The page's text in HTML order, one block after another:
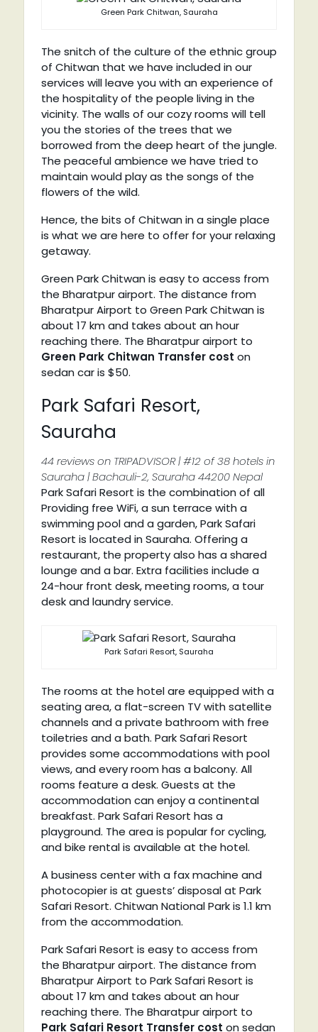
Green Park Chitwan, Sauraha
The snitch of the culture of the ethnic group
of Chitwan that we have included in our
services will leave you with an experience of
the hospitality of the people living in the
vicinity. The walls of our cozy rooms will tell
you the stories of the trees that we
borrowed from the deep heart of the jungle.
The peaceful ambience we have tried to
maintain would play as the songs of the
flowers of the wild.
Hence, the bits of Chitwan in a single place
is what we are here to offer for your relaxing
getaway.
Green Park Chitwan is easy to access from
the Bharatpur airport. The distance from
Bharatpur Airport to Green Park Chitwan is
about 17 km and takes about an hour
reaching there. The Bharatpur airport to
Green Park Chitwan Transfer cost on
sedan car is $50.
Park Safari Resort,
Sauraha
44 reviews on TRIPADVISOR | #12 of 38 hotels in
Sauraha | Bachauli-2, Sauraha 44200 Nepal
Park Safari Resort is the combination of all
Providing free WiFi, a sun terrace with a
swimming pool and a garden, Park Safari
Resort is located in Sauraha. Offering a
restaurant, the property also has a shared
lounge and a bar. Extra facilities include a
24-hour front desk, meeting rooms, a tour
desk and laundry service.
Park Safari Resort, Sauraha
The rooms at the hotel are equipped with a
seating area, a flat-screen TV with satellite
channels and a private bathroom with free
toiletries and a bath. Park Safari Resort
provides some accommodations with pool
views, and every room has a balcony. All
rooms feature a desk. Guests at the
accommodation can enjoy a continental
breakfast. Park Safari Resort has a
playground. The area is popular for cycling,
and bike rental is available at the hotel.
A business center with a fax machine and
photocopier is at guests’ disposal at Park
Safari Resort. Chitwan National Park is 1.1 km
from the accommodation.
Park Safari Resort is easy to access from
the Bharatpur airport. The distance from
Bharatpur Airport to Park Safari Resort is
about 17 km and takes about an hour
reaching there. The Bharatpur airport to
Park Safari Resort Transfer cost on sedan